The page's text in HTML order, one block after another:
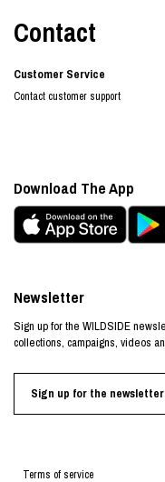
Contact
Customer Service
Contact customer support
Terms of service
Newsletter
Sign up for the WILDSIDE
collections, campaigns, videos
Sign up for the newsletter
Download The App